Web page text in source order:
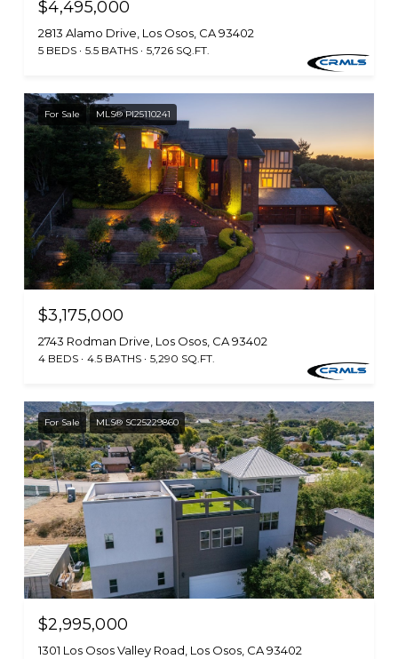
$4,495,000
2813 Alamo Drive, Los Osos, CA 93402
5 BEDS 5.5 BATHS 5,726 SQ.FT.
For Sale MLS® PI25110241
$3,175,000
2743 Rodman Drive, Los Osos, CA 93402
4 BEDS 4.5 BATHS 5,290 SQ.FT.
For Sale MLS® SC25229860
$2,995,000
1301 Los Osos Valley Road, Los Osos, CA 93402